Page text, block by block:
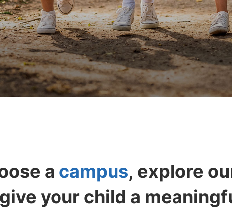
a campus, explore
your child a